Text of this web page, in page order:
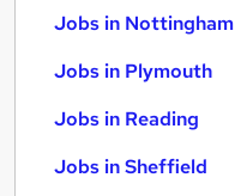
Jobs in Nottingham
Jobs in Plymouth
Jobs in Reading
Jobs in Sheffield